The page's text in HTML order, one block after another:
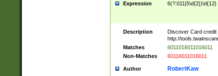
Expression 6(?:011|5\d{2})\d{12}
Description
Discover Card credit
http://
Matches
6011016011016011
Non-Matches
60116011016011
Author RobertKaw